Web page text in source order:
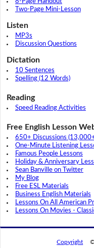
8-Page Handout
Two-Page Mini-Lesson
Listen
MP3s
Discussion Questions
Dictation
10 Sentences
Spelling (12 Words)
Reading
Speed Reading Activities
Free English Lesson
650+ Discussions
One-Minute Listening
Famous People Lessons
Holiday & Anniversary
Sean Banville on Twitter
My Blog
Free ESL Materials
Business English Materials
Lessons On All American
Lessons On Movies -
Copyright